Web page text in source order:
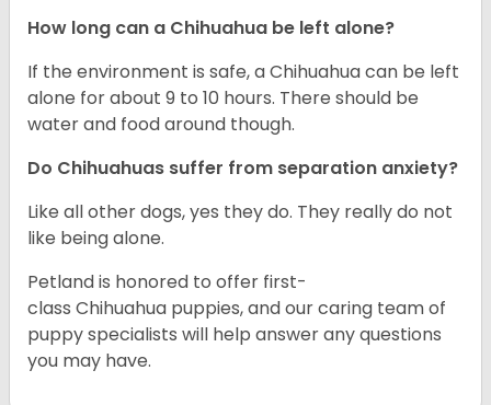
How long can a Chihuahua be left alone?
If the environment is safe, a Chihuahua can be left
alone for about 9 to 10 hours. There should be
water and food around though.
Do Chihuahuas suffer from separation anxiety?
Like all other dogs, yes they do. They really do not
like being alone.
Petland is honored to offer first-
class Chihuahua puppies, and our caring team of
puppy specialists will help answer any questions
you may have.